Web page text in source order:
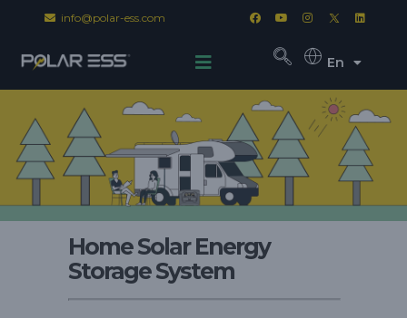
info@polar-ess.com
En
Home Solar Energy
Storage System